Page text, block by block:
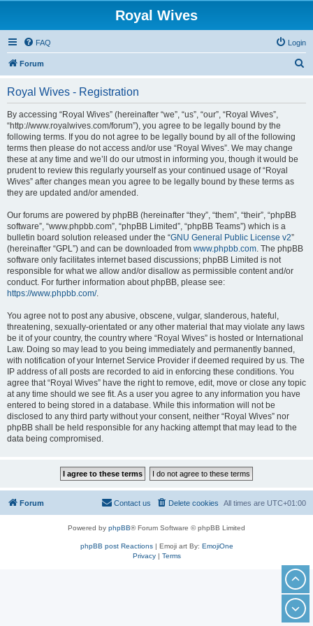
Royal Wives
FAQ Login
Forum
Royal Wives - Registration
By accessing “Royal Wives” (hereinafter “we”, “us”, “our”, “Royal Wives”,
“http://www.royalwives.com/forum”), you agree to be legally bound by the
following terms. If you do not agree to be legally bound by all of the following
terms then please do not access and/or use “Royal Wives”. We may change
these at any time and we’ll do our utmost in informing you, though it would be
prudent to review this regularly yourself as your continued usage of “Royal
Wives” after changes mean you agree to be legally bound by these terms as
they are updated and/or amended.
Our forums are powered by phpBB (hereinafter “they”, “them”, “their”, “phpBB
software”, “www.phpbb.com”, “phpBB Limited”, “phpBB Teams”) which is a
bulletin board solution released under the “GNU General Public License v2”
(hereinafter “GPL”) and can be downloaded from www.phpbb.com. The phpBB
software only facilitates internet based discussions; phpBB Limited is not
responsible for what we allow and/or disallow as permissible content and/or
conduct. For further information about phpBB, please see:
https://www.phpbb.com/.
You agree not to post any abusive, obscene, vulgar, slanderous, hateful,
threatening, sexually-orientated or any other material that may violate any laws
be it of your country, the country where “Royal Wives” is hosted or International
Law. Doing so may lead to you being immediately and permanently banned,
with notification of your Internet Service Provider if deemed required by us. The
IP address of all posts are recorded to aid in enforcing these conditions. You
agree that “Royal Wives” have the right to remove, edit, move or close any topic
at any time should we see fit. As a user you agree to any information you have
entered to being stored in a database. While this information will not be
disclosed to any third party without your consent, neither “Royal Wives” nor
phpBB shall be held responsible for any hacking attempt that may lead to the
data being compromised.
Forum All times are UTC+01:00
Delete cookies
Contact us
Powered by phpBB® Forum Software © phpBB Limited
phpBB post Reactions| Emoji art By: EmojiOne
Privacy| Terms